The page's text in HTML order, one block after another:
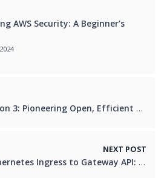
AWS Security: A Beginner’s
Open, Efficient Models for the Agentic AI Era
NEXT POST
Migrating from Kubernetes Ingress to Gateway API: A Zero-Downtime Production Success Story